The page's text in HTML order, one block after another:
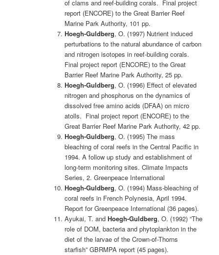
of clams and reef-building corals. Final project
report (ENCORE) to the Great Barrier Reef
Marine Park Authority, 101 pp.
Hoegh-Guldberg, O. (1997) Nutrient induced
perturbations to the natural abundance of carbon
and nitrogen isotopes in reef-building corals.
Final project report (ENCORE) to the Great
Barrier Reef Marine Park Authority, 25 pp.
Hoegh-Guldberg, O. (1996) Effect of elevated
nitrogen and phosphorus on the dynamics of
dissolved free amino acids (DFAA) on micro
atolls. Final project report (ENCORE) to the
Great Barrier Reef Marine Park Authority, 42 pp.
Hoegh-Guldberg, O. (1995) The mass
bleaching of coral reefs in the Central Pacific in
1994. A follow up study and establishment of
long-term monitoring sites. Climate Impacts
Series, 2. Greenpeace International
Hoegh-Guldberg, O. (1994) Mass-bleaching of
coral reefs in French Polynesia, April 1994.
Report for Greenpeace International (36 pages).
Ayukai, T. and Hoegh-Guldberg, O. (1992) “The
role of DOM, bacteria and phytoplankton in the
diet of the larvae of the Crown-of-Thorns
starfish” GBRMPA report (45 pages).